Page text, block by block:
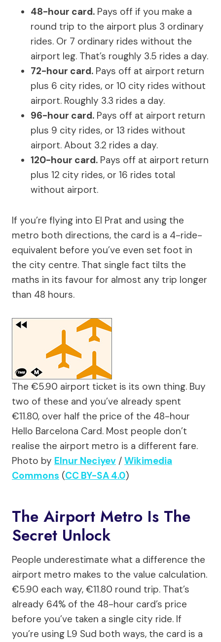
48-hour card. Pays off if you make a
round trip to the airport plus 3 ordinary
rides. Or 7 ordinary rides without the
airport leg. That’s roughly 3.5 rides a day.
72-hour card. Pays off at airport return
plus 6 city rides, or 10 city rides without
airport. Roughly 3.3 rides a day.
96-hour card. Pays off at airport return
plus 9 city rides, or 13 rides without
airport. About 3.2 rides a day.
120-hour card. Pays off at airport return
plus 12 city rides, or 16 rides total
without airport.
If you’re flying into El Prat and using the
metro both directions, the card is a 4-ride-
equivalent before you’ve even set foot in
the city centre. That single fact tilts the
maths in its favour for almost any trip longer
than 48 hours.
The €5.90 airport ticket is its own thing. Buy
two of these and you’ve already spent
€11.80, over half the price of the 48-hour
Hello Barcelona Card. Most people don’t
realise the airport metro is a different fare.
Photo by Elnur Neciyev / Wikimedia
Commons (CC BY-SA 4.0)
The Airport Metro Is The
Secret Unlock
People underestimate what a difference the
airport metro makes to the value calculation.
€5.90 each way, €11.80 round trip. That’s
already 64% of the 48-hour card’s price
before you’ve taken a single city ride. If
you’re using L9 Sud both ways, the card is a